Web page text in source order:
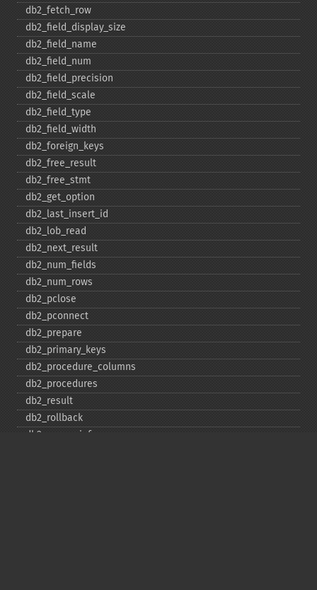
db2_​fetch_​row
db2_​field_​display_​size
db2_​field_​name
db2_​field_​num
db2_​field_​precision
db2_​field_​scale
db2_​field_​type
db2_​field_​width
db2_​foreign_​keys
db2_​free_​result
db2_​free_​stmt
db2_​get_​option
db2_​last_​insert_​id
db2_​lob_​read
db2_​next_​result
db2_​num_​fields
db2_​num_​rows
db2_​pclose
db2_​pconnect
db2_​prepare
db2_​primary_​keys
db2_​procedure_​columns
db2_​procedures
db2_​result
db2_​rollback
db2_​server_​info